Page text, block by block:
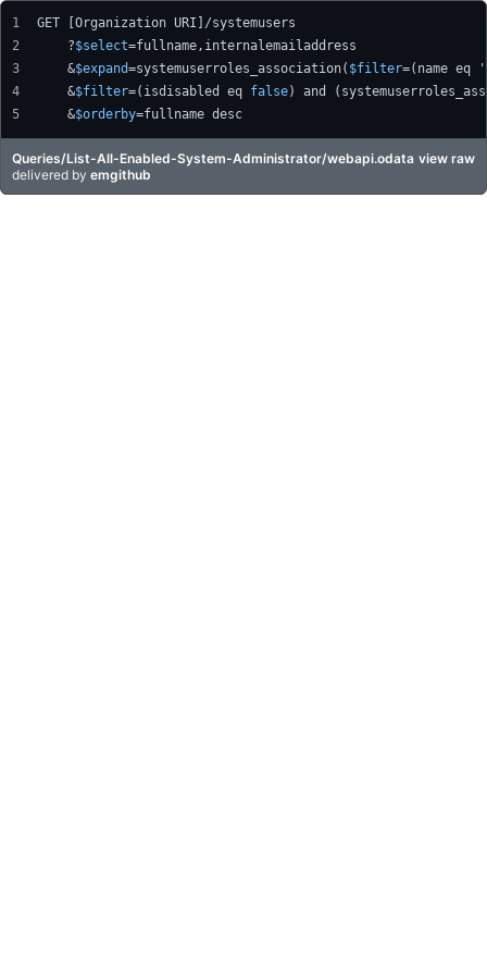
GET [Organization URI]/systemusers
    ?
$select=fullname,internalemailaddress
    &
$expand=systemuserroles_association( $filter=(name eq
    &
$filter=(isdisabled eq false) and
    &
$orderby=fullname desc
view raw
Queries/List-All-Enabled-System-Administrator/webapi.odata
delivered by emgithub